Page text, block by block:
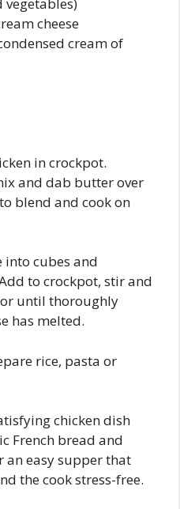
cheese
cream of
in crockpot.
and dab butter over
blend and cook on
into cubes and
to crockpot, stir and
until thoroughly
has melted.
rice, pasta or
chicken dish
French bread and
an easy supper that
the cook stress-free.